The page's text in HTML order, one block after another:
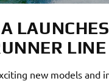
LINE
new models and